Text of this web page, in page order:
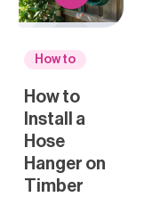
How to
How to
Install a
Hose
Hanger on
Timber